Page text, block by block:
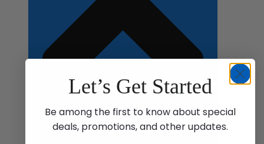
Let’s Get Started
Be among the first to know about special
deals, promotions, and other updates.